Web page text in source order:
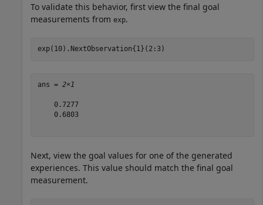
To validate this behavior, first view the final goal
measurements from exp.
exp(10).NextObservation{1}(2:3)
ans = 2×1
    0.7277
    0.6803
Next, view the goal values for one of the generated
experiences. This value should match the final goal
measurement.